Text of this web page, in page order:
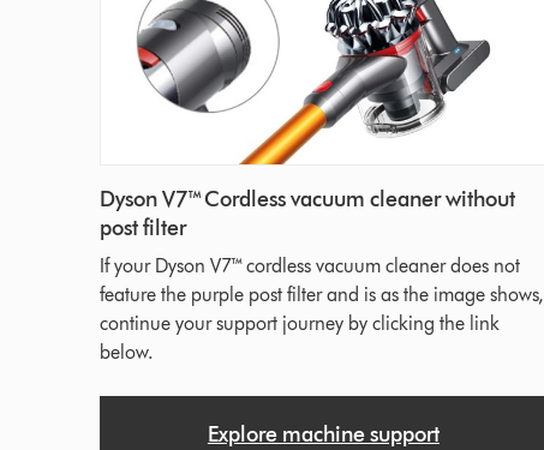
Dyson V7™ Cordless vacuum cleaner without
post filter
If your Dyson V7™ cordless vacuum cleaner does not
feature the purple post filter and is as the image shows,
continue your support journey by clicking the link
below.
Explore machine support